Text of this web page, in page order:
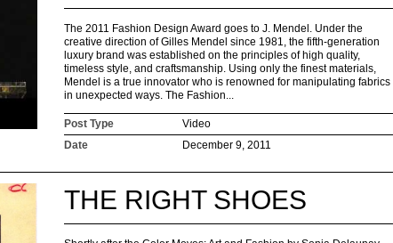
The 2011 Fashion Design Award goes to J. Mendel. Under the
creative direction of Gilles Mendel since 1981, the fifth-generation
luxury brand was established on the principles of high quality,
timeless style, and craftsmanship. Using only the finest materials,
Mendel is a true innovator who is renowned for manipulating fabrics
in unexpected ways. The Fashion...
Post Type
Video
Date
December 9, 2011
THE RIGHT SHOES